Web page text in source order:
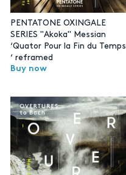
PENTATONE OXINGALE
SERIES "Akoka" Messian
‘Quator Pour la Fin du Temps
‘ reframed
Buy now